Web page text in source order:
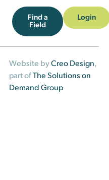
Find a
Field
Login
Website byCreo Design,
part ofThe Solutions on
Demand Group